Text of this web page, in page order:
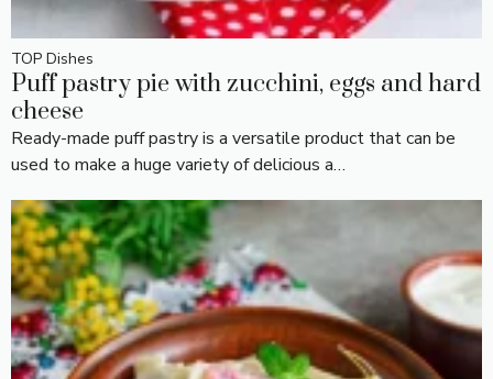
TOP Dishes
Puff pastry pie with zucchini, eggs and hard
cheese
Ready-made puff pastry is a versatile product that can be
used to make a huge variety of delicious a…